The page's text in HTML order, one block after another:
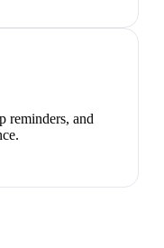
reminders, and